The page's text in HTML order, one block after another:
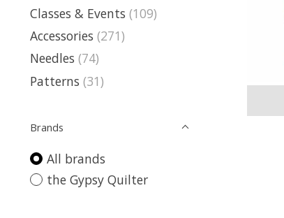
Classes & Events (109)
Accessories (271)
Needles (74)
Patterns (31)
Brands
All brands
the Gypsy Quilter